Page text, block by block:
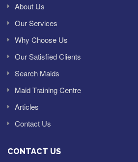
About Us
Our Services
Why Choose Us
Our Satisfied Clients
Search Maids
Maid Training Centre
Articles
Contact Us
CONTACT US